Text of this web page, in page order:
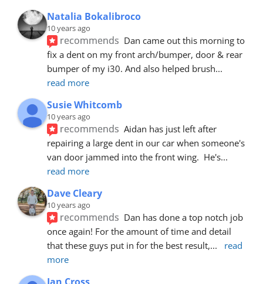
Natalia Bokalibroco
10 years ago
recommends Dan came out this morning to
fix a dent on my front arch/bumper, door & rear
bumper of my i30. And also helped brush
read more
Susie Whitcomb
10 years ago
recommends Aidan has just left after
repairing a large dent in our car when someone's
van door jammed into the front wing.  He's
read more
Dave Cleary
10 years ago
recommends Dan has done a top notch job
once again! For the amount of time and detail
that these guys put in for the best result,...
read
more